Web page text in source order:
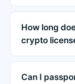
How long
crypto
Can I